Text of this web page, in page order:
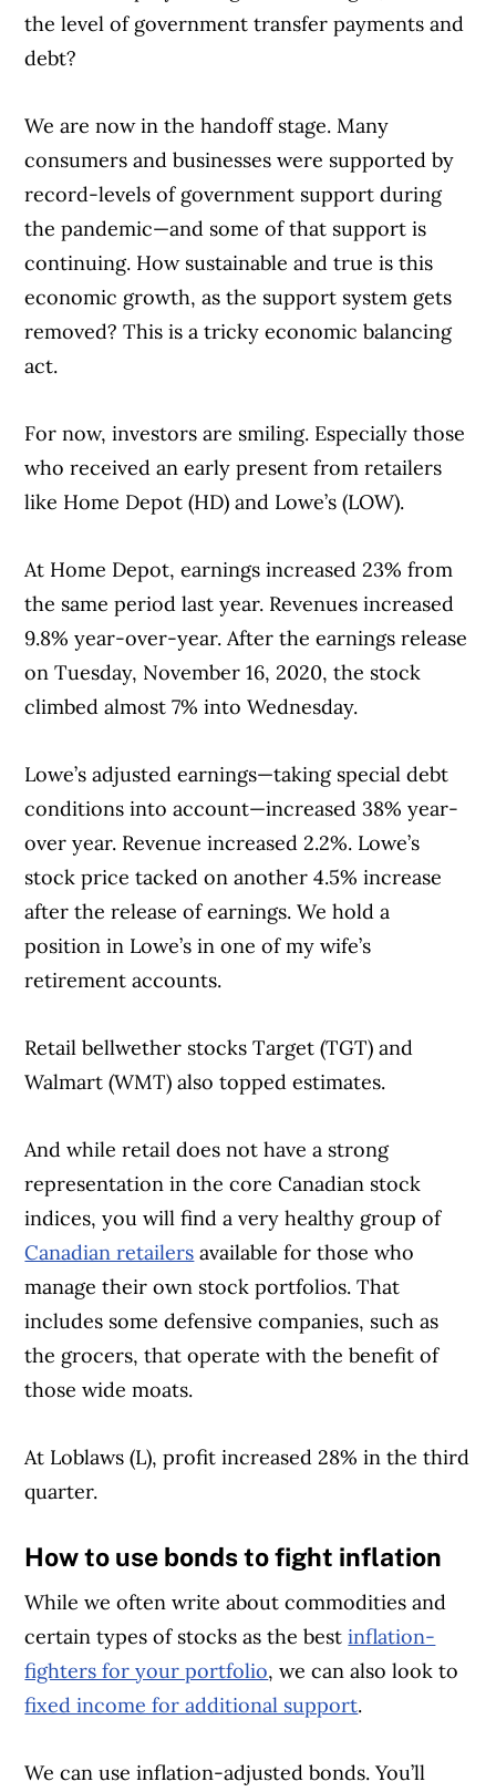
the level of government transfer payments and
debt?
We are now in the handoff stage. Many
consumers and businesses were supported by
record-levels of government support during
the pandemic—and some of that support is
continuing. How sustainable and true is this
economic growth, as the support system gets
removed? This is a tricky economic balancing
act.
For now, investors are smiling. Especially those
who received an early present from retailers
like Home Depot (HD) and Lowe’s (LOW).
Article Continues Below Advertisement
At Home Depot, earnings increased 23% from
the same period last year. Revenues increased
9.8% year-over-year. After the earnings release
on Tuesday, November 16, 2020, the stock
climbed almost 7% into Wednesday.
Lowe’s adjusted earnings—taking special debt
conditions into account—increased 38% year-
over year. Revenue increased 2.2%. Lowe’s
stock price tacked on another 4.5% increase
after the release of earnings. We hold a
position in Lowe’s in one of my wife’s
retirement accounts.
Retail bellwether stocks Target (TGT) and
Walmart (WMT) also topped estimates.
And while retail does not have a strong
representation in the core Canadian stock
indices, you will find a very healthy group of
Canadian retailers available for those who
manage their own stock portfolios. That
includes some defensive companies, such as
the grocers, that operate with the benefit of
those wide moats.
At Loblaws (L), profit increased 28% in the third
quarter.
How to use bonds to fight inflation
While we often write about commodities and
certain types of stocks as the bestinflation-
fighters for your portfolio, we can also look to
fixed income for additional support.
We can use inflation-adjusted bonds. You’ll